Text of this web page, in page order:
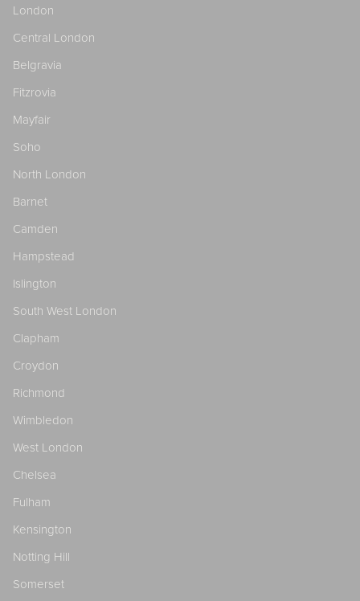
London
Central London
Belgravia
Fitzrovia
Mayfair
Soho
North London
Barnet
Camden
Hampstead
Islington
South West London
Clapham
Croydon
Richmond
Wimbledon
West London
Chelsea
Fulham
Kensington
Notting Hill
Somerset